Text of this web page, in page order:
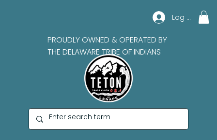
PROUDLY OWNED & OPERATED BY
THE DELAWARE TRIBE OF INDIANS
Log In